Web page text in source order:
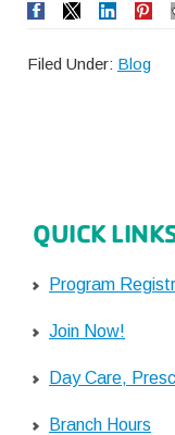
Filed Under: Blog
QUICK
Program
Join Now!
Day Care,
Branch Hours